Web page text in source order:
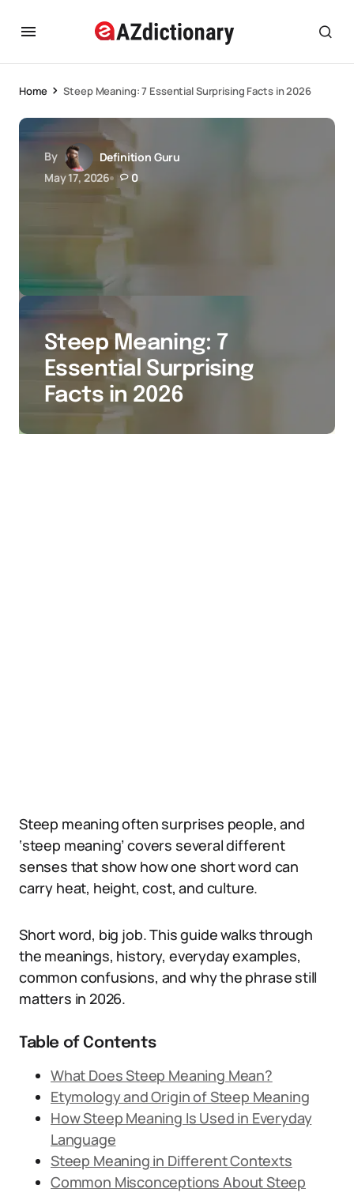
Home Steep Meaning: 7 Essential Surprising Facts in 2026
By
Definition Guru
May 17, 2026
0
Steep Meaning: 7
Essential Surprising
Facts in 2026
Steep meaning often surprises people, and
‘steep meaning’ covers several different
senses that show how one short word can
carry heat, height, cost, and culture.
Short word, big job. This guide walks through
the meanings, history, everyday examples,
common confusions, and why the phrase still
matters in 2026.
Table of Contents
What Does Steep Meaning Mean?
Etymology and Origin of Steep Meaning
How Steep Meaning Is Used in Everyday
Language
Steep Meaning in Different Contexts
Common Misconceptions About Steep